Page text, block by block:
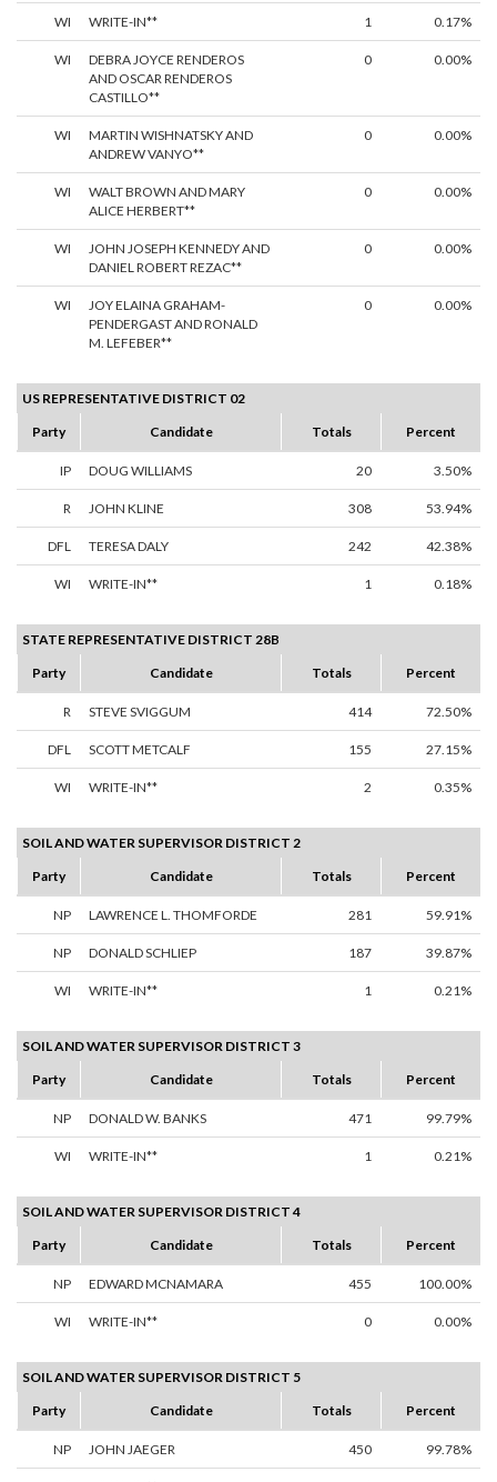
WI WRITE-IN** 1 0.17%
WI
DEBRA JOYCE RENDEROS
AND OSCAR RENDEROS
CASTILLO**
0 0.00%
WI
MARTIN WISHNATSKY AND
ANDREW VANYO**
0 0.00%
WI
WALT BROWN AND MARY
ALICE HERBERT**
0 0.00%
WI
JOHN JOSEPH KENNEDY AND
DANIEL ROBERT REZAC**
0 0.00%
WI
JOY ELAINA GRAHAM-
PENDERGAST AND RONALD
M. LEFEBER**
0 0.00%
US REPRESENTATIVE DISTRICT 02
Party
Candidate Totals Percent
IP DOUG WILLIAMS 20 3.50%
R JOHN KLINE 308 53.94%
DFL TERESA DALY 242 42.38%
WI WRITE-IN** 1 0.18%
STATE REPRESENTATIVE DISTRICT 28B
Party
Candidate Totals Percent
R STEVE SVIGGUM 414 72.50%
DFL SCOTT METCALF 155 27.15%
WI WRITE-IN** 2 0.35%
SOIL AND WATER SUPERVISOR DISTRICT 2
Party
Candidate Totals Percent
NP LAWRENCE L. THOMFORDE 281 59.91%
NP DONALD SCHLIEP 187 39.87%
WI WRITE-IN** 1 0.21%
SOIL AND WATER SUPERVISOR DISTRICT 3
Party
Candidate Totals Percent
NP DONALD W. BANKS 471 99.79%
WI WRITE-IN** 1 0.21%
SOIL AND WATER SUPERVISOR DISTRICT 4
Party
Candidate Totals Percent
NP EDWARD MCNAMARA 455 100.00%
WI WRITE-IN** 0 0.00%
SOIL AND WATER SUPERVISOR DISTRICT 5
Party
Candidate Totals Percent
NP JOHN JAEGER 450 99.78%